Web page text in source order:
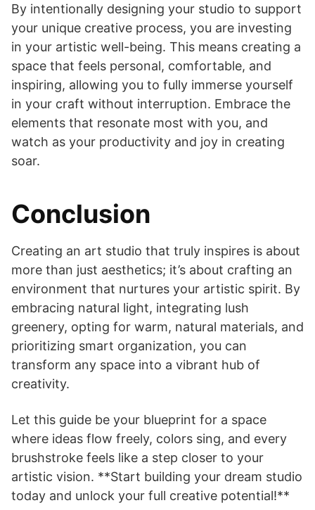
By intentionally designing your studio to support
your unique creative process, you are investing
in your artistic well-being. This means creating a
space that feels personal, comfortable, and
inspiring, allowing you to fully immerse yourself
in your craft without interruption. Embrace the
elements that resonate most with you, and
watch as your productivity and joy in creating
soar.
Conclusion
Creating an art studio that truly inspires is about
more than just aesthetics; it’s about crafting an
environment that nurtures your artistic spirit. By
embracing natural light, integrating lush
greenery, opting for warm, natural materials, and
prioritizing smart organization, you can
transform any space into a vibrant hub of
creativity.
Let this guide be your blueprint for a space
where ideas flow freely, colors sing, and every
brushstroke feels like a step closer to your
artistic vision. **Start building your dream studio
today and unlock your full creative potential!**